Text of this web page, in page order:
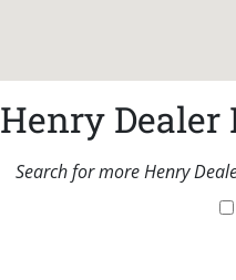
Henry Dealer
Search for more Henry